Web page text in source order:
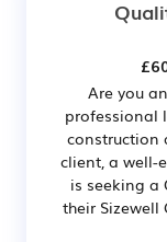
Are you
professional
construction
client, a well-
is seeking a
their Sizewell